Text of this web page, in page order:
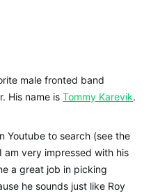
male fronted band
His name is Tommy Karevik.
Youtube to search (see the
very impressed with his
a great job in picking
he sounds just like Roy